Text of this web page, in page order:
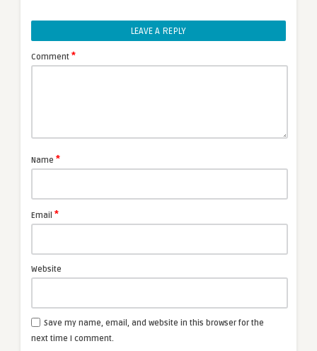
LEAVE A REPLY
Comment *
Name *
Email *
Website
Save my name, email, and website in this browser for the
next time I comment.